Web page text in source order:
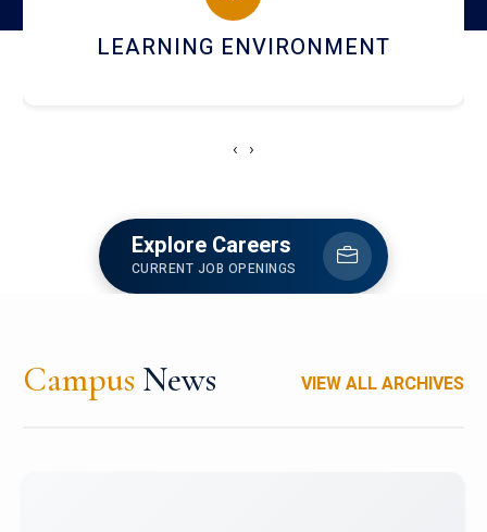
HOSTEL AND DINING
‹ ›
Explore Careers
CURRENT JOB OPENINGS
Campus News VIEW ALL ARCHIVES